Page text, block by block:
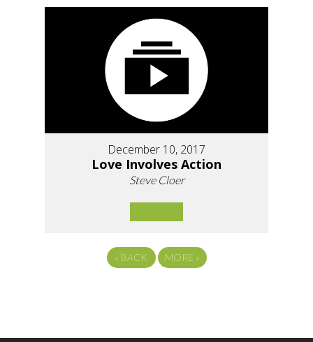
December 10, 2017
Love Involves Action
Steve Cloer
« BACK MORE »